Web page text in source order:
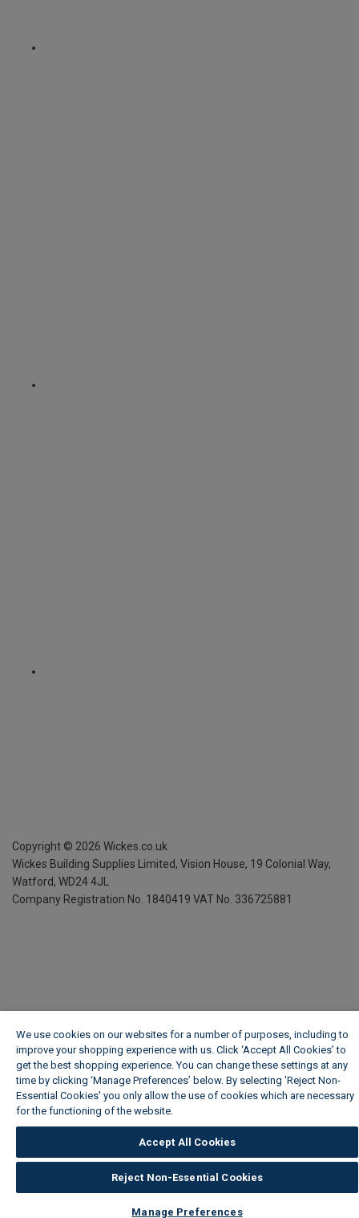
Copyright © 2026 Wickes.co.uk
Wickes Building Supplies Limited, Vision House, 19 Colonial Way,
Watford, WD24 4JL
Company Registration No. 1840419 VAT No. 336725881
We use cookies on our websites for a number of purposes, including to
improve your shopping experience with us. Click ‘Accept All Cookies’ to
get the best shopping experience. You can change these settings at any
time by clicking ‘Manage Preferences’ below. By selecting 'Reject Non-
Essential Cookies' you only allow the use of cookies which are necessary
for the functioning of the website.
Accept All Cookies
Reject Non-Essential Cookies
Manage Preferences